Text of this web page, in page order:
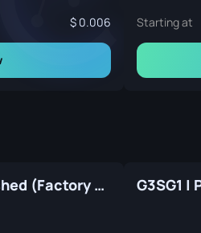
0.006 Starting at
G3SG1 | Jungle Dashed (Factory New) G3SG1 |